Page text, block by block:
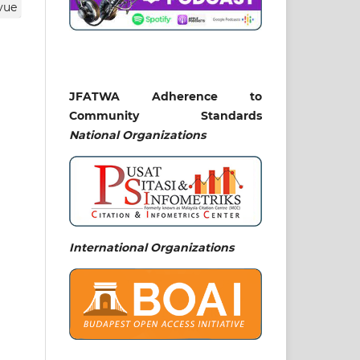
JFATWA Adherence to
Community Standards
National Organizations
International Organizations